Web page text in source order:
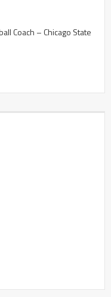
Coach – Chicago State